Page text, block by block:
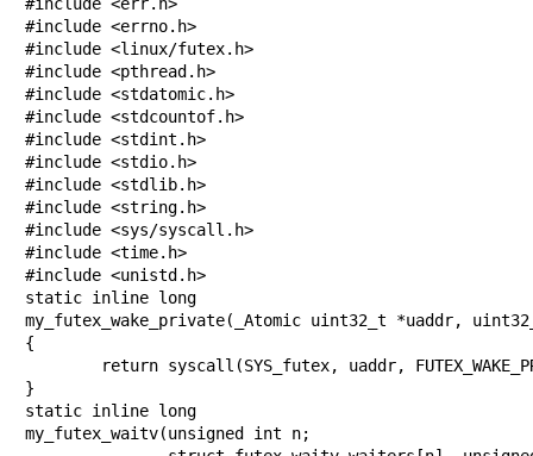
#include <errno.h>
#include <linux/futex.h>
#include <pthread.h>
#include <stdatomic.h>
#include <stdcountof.h>
#include <stdint.h>
#include <stdio.h>
#include <stdlib.h>
#include <string.h>
#include <sys/syscall.h>
#include <time.h>
#include <unistd.h>
static inline long
my_futex_wake_private(_Atomic uint32_t *uaddr,
{
}
static inline long
my_futex_waitv(unsigned int n;